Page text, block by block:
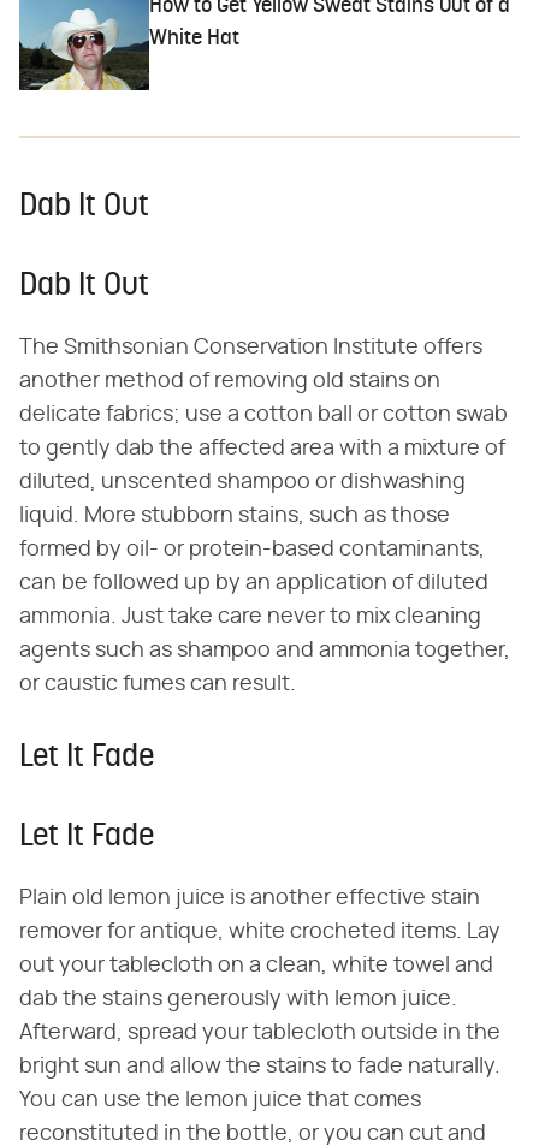
How to Get Yellow Sweat Stains Out of a
White Hat
Dab It Out
Dab It Out
The Smithsonian Conservation Institute offers
another method of removing old stains on
delicate fabrics; use a cotton ball or cotton swab
to gently dab the affected area with a mixture of
diluted, unscented shampoo or dishwashing
liquid. More stubborn stains, such as those
formed by oil- or protein-based contaminants,
can be followed up by an application of diluted
ammonia. Just take care never to mix cleaning
agents such as shampoo and ammonia together,
or caustic fumes can result.
Let It Fade
Let It Fade
Plain old lemon juice is another effective stain
remover for antique, white crocheted items. Lay
out your tablecloth on a clean, white towel and
dab the stains generously with lemon juice.
Afterward, spread your tablecloth outside in the
bright sun and allow the stains to fade naturally.
You can use the lemon juice that comes
reconstituted in the bottle, or you can cut and